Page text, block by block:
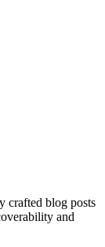
crafted blog posts
and